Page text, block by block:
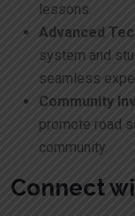
lessons.
Advanced
system and
seamless
Community
promote road
community.
Connect